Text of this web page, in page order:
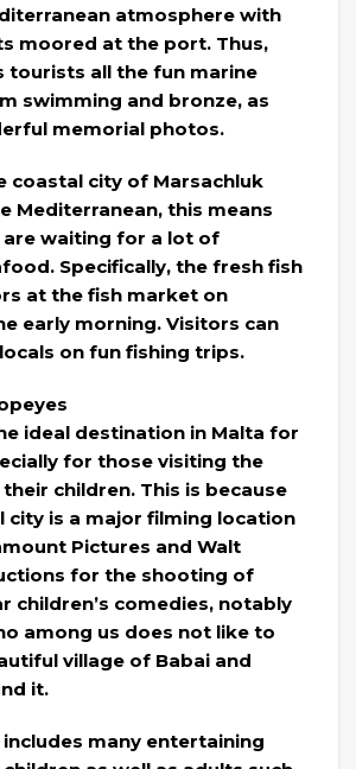
atmosphere with
moored at the port. Thus,
tourists all the fun marine
swimming and bronze, as
memorial photos.
coastal city of Marsachluk
Mediterranean, this means
waiting for a lot of
Specifically, the fresh fish
at the fish market on
early morning. Visitors can
on fun fishing trips.
ideal destination in Malta for
for those visiting the
children. This is because
city is a major filming location
Pictures and Walt
for the shooting of
children’s comedies, notably
among us does not like to
village of Babai and
it.
many entertaining